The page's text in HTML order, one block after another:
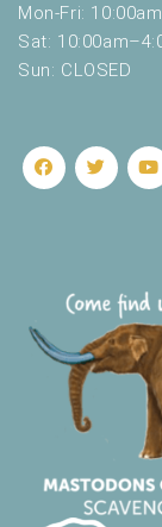
Mon-Fri:
Sat:
Sun: CLOSED